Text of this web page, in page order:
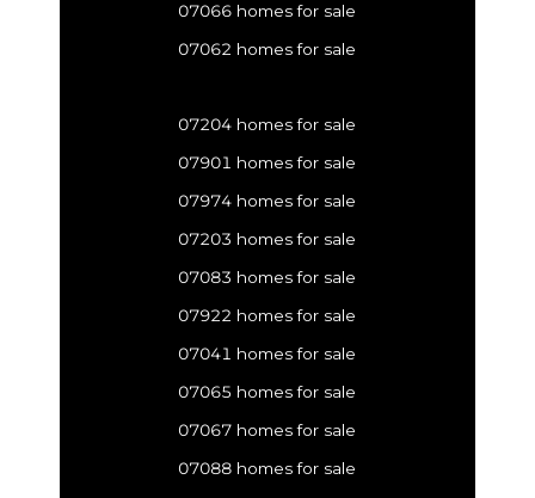
07066 homes for sale
07062 homes for sale
07204 homes for sale
07901 homes for sale
07974 homes for sale
07203 homes for sale
07083 homes for sale
07922 homes for sale
07041 homes for sale
07065 homes for sale
07067 homes for sale
07088 homes for sale